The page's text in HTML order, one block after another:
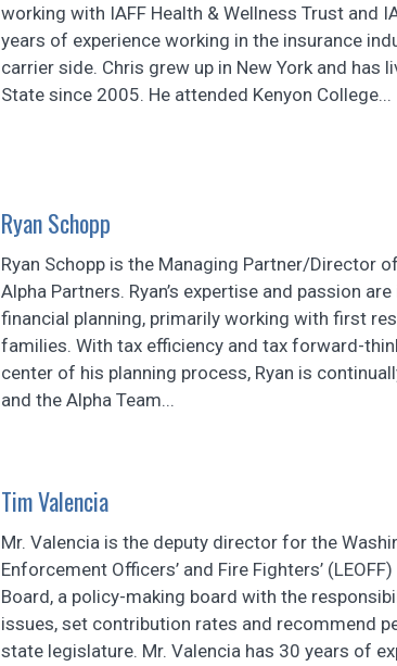
working with IAFF Health & Wellness Trust and
years of experience working in the insurance
carrier side. Chris grew up in New York and has
State since 2005. He attended Kenyon College...
Ryan Schopp
Ryan Schopp is the Managing Partner/Director
Alpha Partners. Ryan’s expertise and passion
financial planning, primarily working with first
families. With tax efficiency and tax forward-
center of his planning process, Ryan is
and the Alpha Team...
Tim Valencia
Mr. Valencia is the deputy director for the
Enforcement Officers’ and Fire Fighters’
Board, a policy-making board with the
issues, set contribution rates and recommend
state legislature. Mr. Valencia has 30 years of